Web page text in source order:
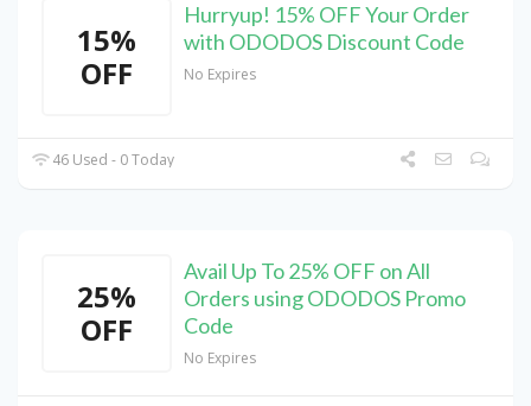
15%
OFF
Hurryup! 15% OFF Your Order
with ODODOS Discount Code
No Expires
46 Used - 0 Today
25%
OFF
Avail Up To 25% OFF on All
Orders using ODODOS Promo
Code
No Expires